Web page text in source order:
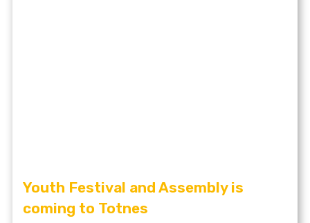
Youth Festival and Assembly is
coming to Totnes